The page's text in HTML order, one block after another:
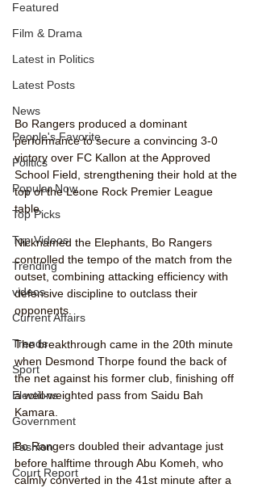
Featured
Film & Drama
Latest in Politics
Latest Posts
News
People's Favorite
Politics
Popular Now
Top Picks
Top Videos
Trending
videos
Current Affairs
Trends
Sport
Elections
Government
Fashion
Court Report
Bo Rangers produced a dominant
performance to secure a convincing 3-0
victory over FC Kallon at the Approved
School Field, strengthening their hold at the
top of the Leone Rock Premier League
table.
Nicknamed the Elephants, Bo Rangers
controlled the tempo of the match from the
outset, combining attacking efficiency with
defensive discipline to outclass their
opponents.
The breakthrough came in the 20th minute
when Desmond Thorpe found the back of
the net against his former club, finishing off
a well-weighted pass from Saidu Bah
Kamara.
Bo Rangers doubled their advantage just
before halftime through Abu Komeh, who
calmly converted in the 41st minute after a